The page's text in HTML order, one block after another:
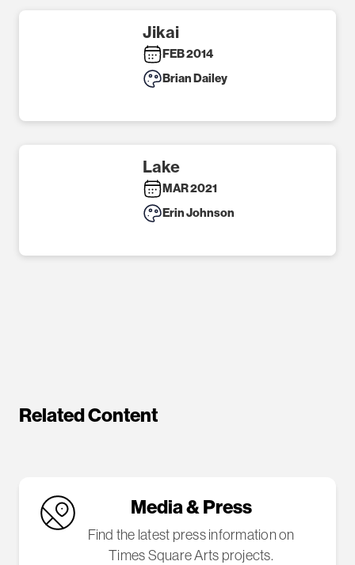
Jikai
FEB 2014
Brian Dailey
Lake
MAR 2021
Erin Johnson
Related Content
Media & Press
Find the latest press information on
Times Square Arts projects.